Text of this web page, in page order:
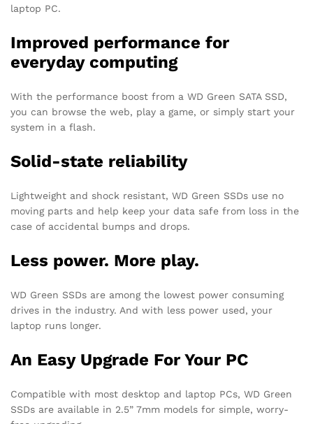
laptop PC.
Improved performance for
everyday computing
With the performance boost from a WD Green SATA SSD,
you can browse the web, play a game, or simply start your
system in a flash.
Solid-state reliability
Lightweight and shock resistant, WD Green SSDs use no
moving parts and help keep your data safe from loss in the
case of accidental bumps and drops.
Less power. More play.
WD Green SSDs are among the lowest power consuming
drives in the industry. And with less power used, your
laptop runs longer.
An Easy Upgrade For Your PC
Compatible with most desktop and laptop PCs, WD Green
SSDs are available in 2.5” 7mm models for simple, worry-